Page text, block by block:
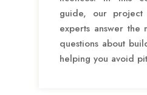
guide, our project
experts answer the
questions about
helping you avoid